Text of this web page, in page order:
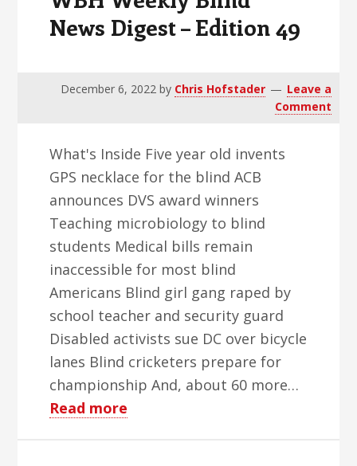
News Digest – Edition 49
December 6, 2022by Chris Hofstader
Leave a
Comment
What's Inside Five year old invents
GPS necklace for the blind ACB
announces DVS award winners
Teaching microbiology to blind
students Medical bills remain
inaccessible for most blind
Americans Blind girl gang raped by
school teacher and security guard
Disabled activists sue DC over bicycle
lanes Blind cricketers prepare for
championship And, about 60 more…
Read more